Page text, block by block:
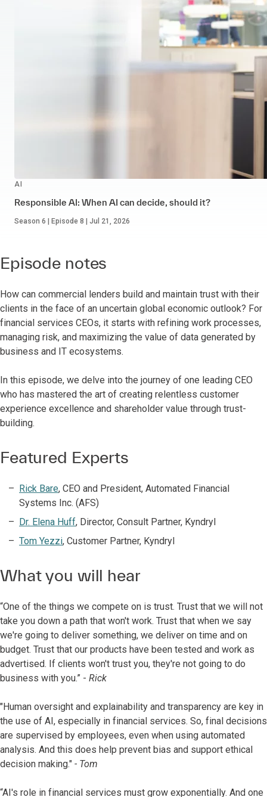
AI
Responsible AI: When AI can decide, should it?
Season 6 | Episode 8 | Jul 21, 2026
Episode notes
How can commercial lenders build and maintain trust with their
clients in the face of an uncertain global economic outlook? For
financial services CEOs, it starts with refining work processes,
managing risk, and maximizing the value of data generated by
business and IT ecosystems.
In this episode, we delve into the journey of one leading CEO
who has mastered the art of creating relentless customer
experience excellence and shareholder value through trust-
building.
Featured Experts
Rick Bare, CEO and President, Automated Financial
Systems Inc. (AFS)
Dr. Elena Huff, Director, Consult Partner, Kyndryl
Tom Yezzi, Customer Partner, Kyndryl
What you will hear
“One of the things we compete on is trust. Trust that we will not
take you down a path that won't work. Trust that when we say
we're going to deliver something, we deliver on time and on
budget. Trust that our products have been tested and work as
advertised. If clients won't trust you, they're not going to do
business with you.” - Rick
"Human oversight and explainability and transparency are key in
the use of AI, especially in financial services. So, final decisions
are supervised by employees, even when using automated
analysis. And this does help prevent bias and support ethical
decision making." - Tom
“AI's role in financial services must grow exponentially. And one